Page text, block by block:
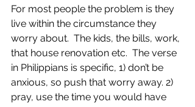
For most people the problem is they
live within the circumstance they
worry about.  The kids, the bills, work,
that house renovation etc.  The verse
in Philippians is specific, 1) don’t be
anxious, so push that worry away. 2)
pray, use the time you would have